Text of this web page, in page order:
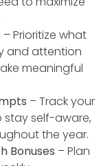
– Prioritize what
and attention
meaningful
– Track your
stay self-aware,
the year.
Bonuses – Plan